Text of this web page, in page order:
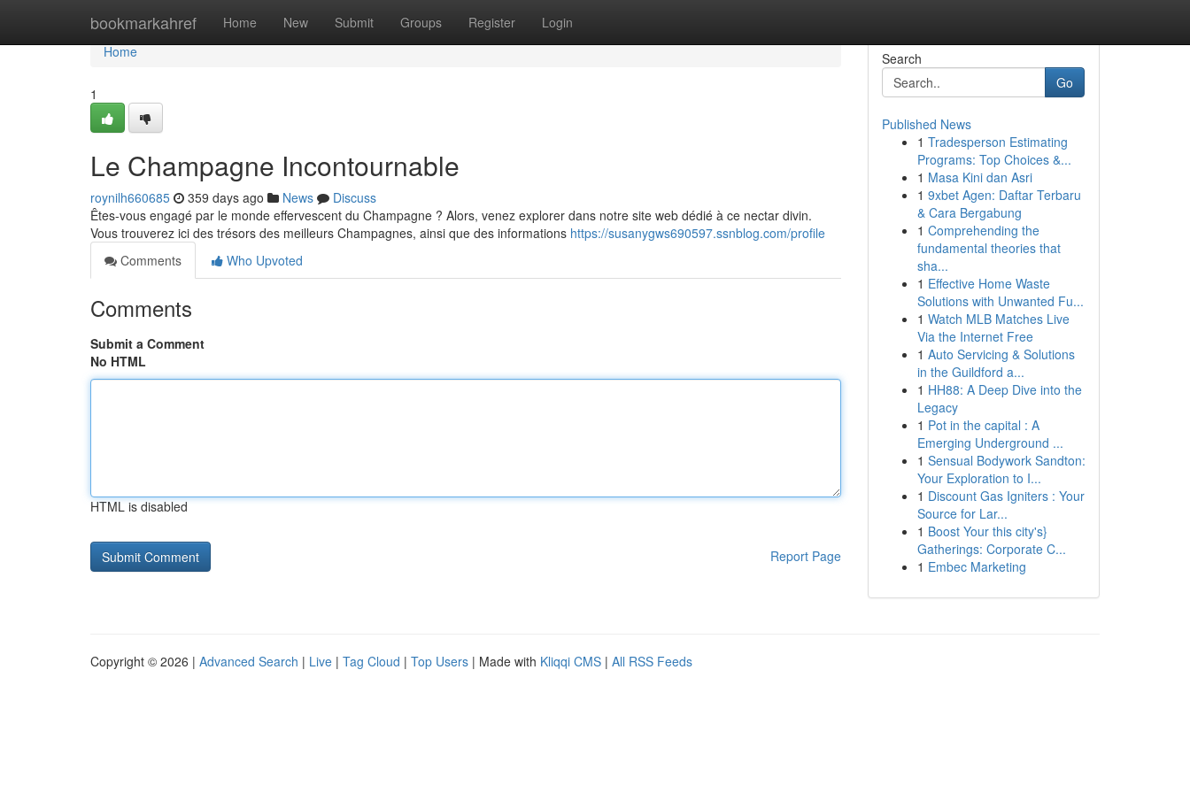
bookmarkahref Home New Submit Groups Register Login
Home
Home
1
Le Champagne Incontournable
roynilh660685 359 days ago News
Discuss
Êtes-vous engagé par le monde effervescent du Champagne ? Alors, venez explorer dans notre site web dédié à ce nectar divin.
Vous trouverez ici des trésors des meilleurs Champagnes, ainsi que des informations https://susanygws690597.ssnblog.com/profile
Comments
Who Upvoted
Comments
Submit a Comment
No HTML
HTML is disabled
Report Page
Search
Go
Published News
1 Tradesperson Estimating
Programs: Top Choices &...
1 Masa Kini dan Asri
1 9xbet Agen: Daftar Terbaru
& Cara Bergabung
1 Comprehending the
fundamental theories that
sha...
1 Effective Home Waste
Solutions with Unwanted Fu...
1 Watch MLB Matches Live
Via the Internet Free
1 Auto Servicing & Solutions
in the Guildford a...
1 HH88: A Deep Dive into the
Legacy
1 Pot in the capital : A
Emerging Underground ...
1 Sensual Bodywork Sandton:
Your Exploration to I...
1 Discount Gas Igniters : Your
Source for Lar...
1 Boost Your this city's}
Gatherings: Corporate C...
1 Embec Marketing
Copyright © 2026 | Advanced Search | Live | Tag Cloud | Top Users | Made with Kliqqi CMS | All RSS Feeds